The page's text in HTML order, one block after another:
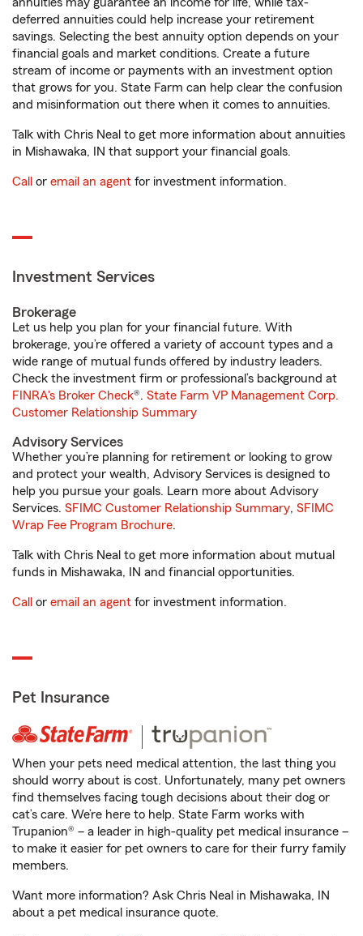
deferred annuities could help increase your retirement
savings. Selecting the best annuity option depends on your
financial goals and market conditions. Create a future
stream of income or payments with an investment option
that grows for you. State Farm can help clear the confusion
and misinformation out there when it comes to annuities.
Talk with Chris Neal to get more information about annuities
in Mishawaka, IN that support your financial goals.
Call or email an agent for investment information.
Investment Services
Brokerage
Let us help you plan for your financial future. With
brokerage, you’re offered a variety of account types and a
wide range of mutual funds offered by industry leaders.
Check the investment firm or professional’s background at
FINRA's Broker Check®. State Farm VP Management Corp.
Customer Relationship Summary
Advisory Services
Whether you’re planning for retirement or looking to grow
and protect your wealth, Advisory Services is designed to
help you pursue your goals. Learn more about Advisory
Services. SFIMC Customer Relationship Summary, SFIMC
Wrap Fee Program Brochure.
Talk with Chris Neal to get more information about mutual
funds in Mishawaka, IN and financial opportunities.
Call or email an agent for investment information.
Pet Insurance
When your pets need medical attention, the last thing you
should worry about is cost. Unfortunately, many pet owners
find themselves facing tough decisions about their dog or
cat’s care. We’re here to help. State Farm works with
Trupanion® – a leader in high-quality pet medical insurance –
to make it easier for pet owners to care for their furry family
members.
Want more information? Ask Chris Neal in Mishawaka, IN
about a pet medical insurance quote.